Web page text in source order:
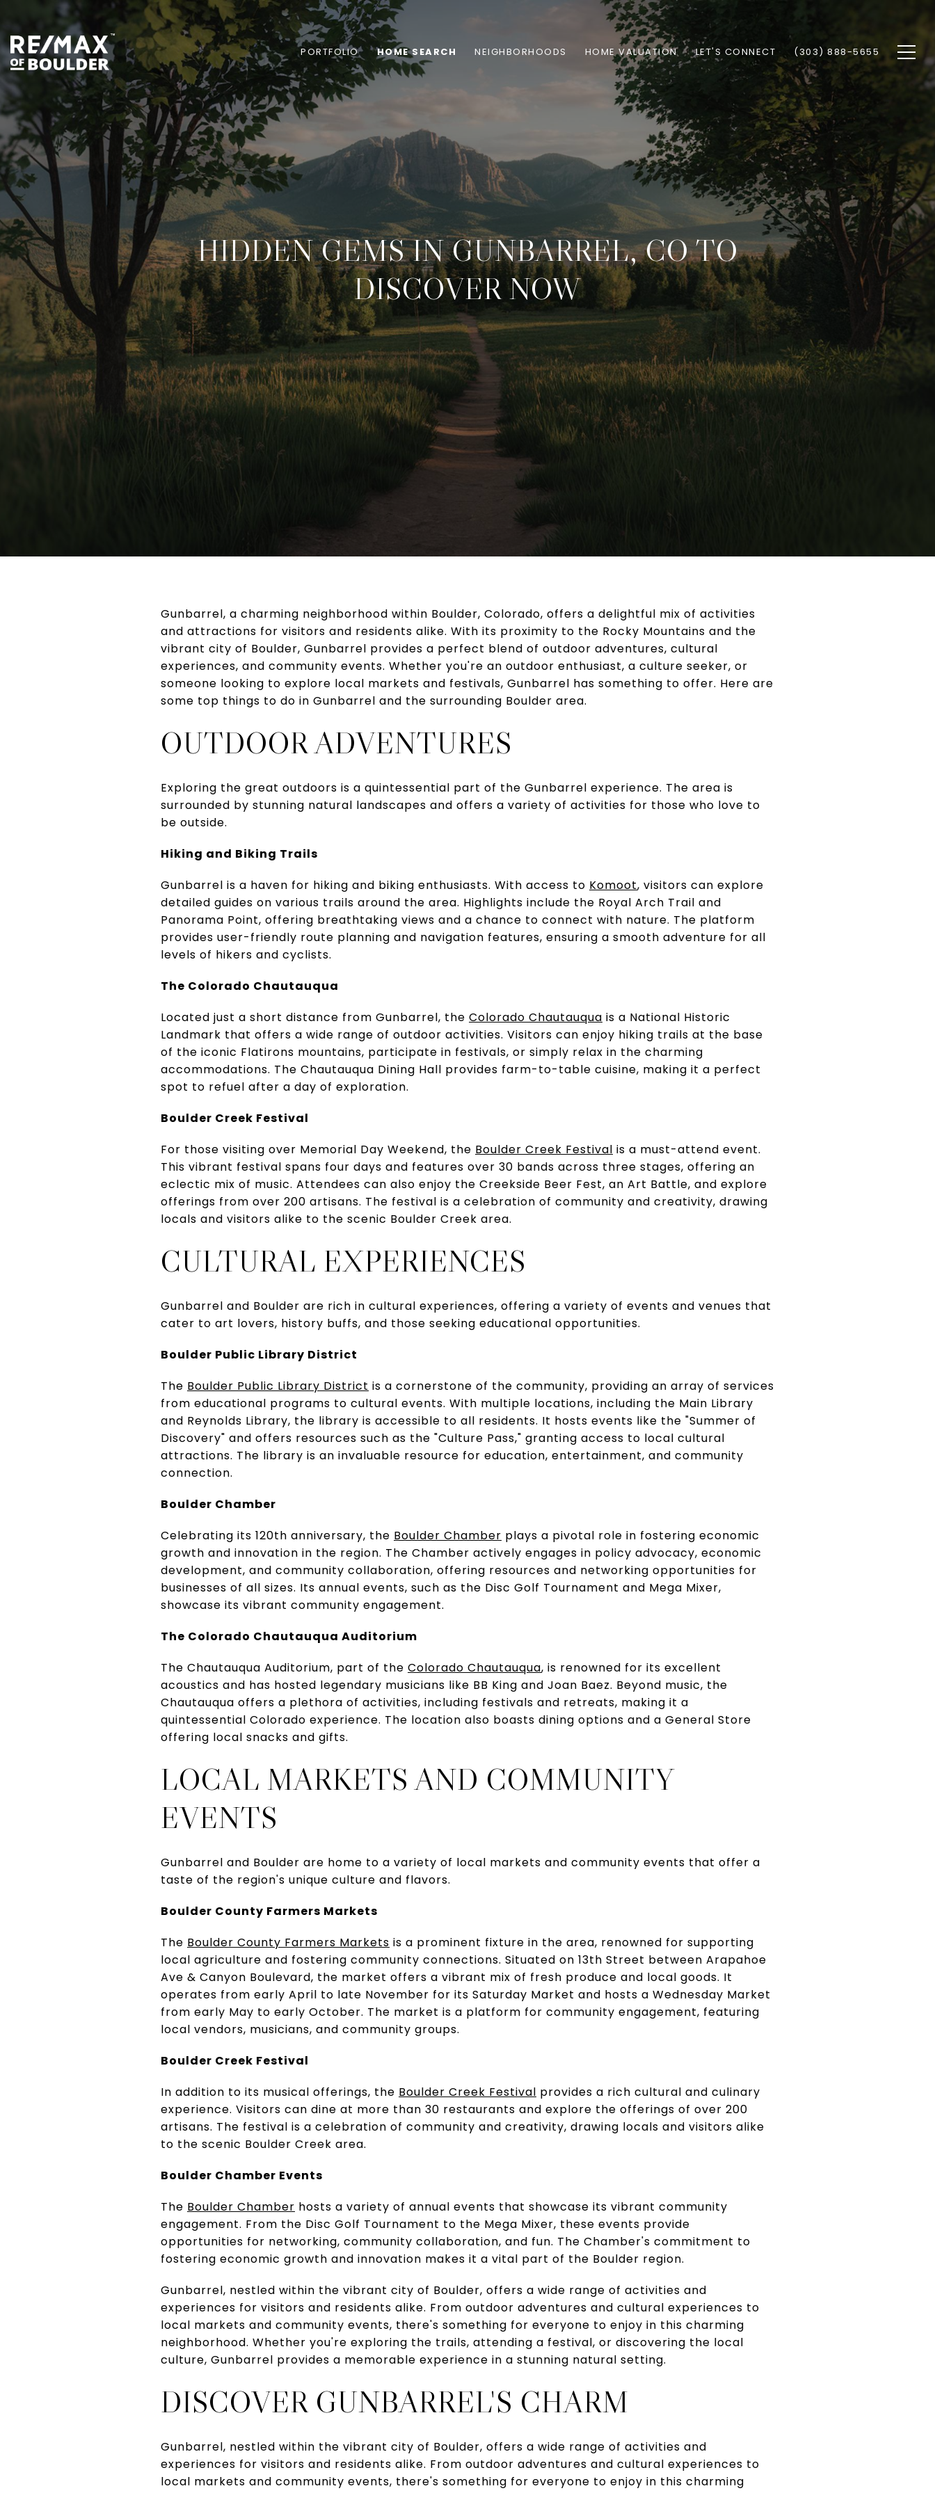
PORTFOLIO HOME SEARCH NEIGHBORHOODS HOME VALUATION LET'S CONNECT (303) 888-5655
HIDDEN GEMS IN GUNBARREL, CO TO
DISCOVER NOW
Gunbarrel, a charming neighborhood within Boulder, Colorado, offers a delightful mix of activities
and attractions for visitors and residents alike. With its proximity to the Rocky Mountains and the
vibrant city of Boulder, Gunbarrel provides a perfect blend of outdoor adventures, cultural
experiences, and community events. Whether you're an outdoor enthusiast, a culture seeker, or
someone looking to explore local markets and festivals, Gunbarrel has something to offer. Here are
some top things to do in Gunbarrel and the surrounding Boulder area.
OUTDOOR ADVENTURES
Exploring the great outdoors is a quintessential part of the Gunbarrel experience. The area is
surrounded by stunning natural landscapes and offers a variety of activities for those who love to
be outside.
Hiking and Biking Trails
Gunbarrel is a haven for hiking and biking enthusiasts. With access to Komoot, visitors can explore
detailed guides on various trails around the area. Highlights include the Royal Arch Trail and
Panorama Point, offering breathtaking views and a chance to connect with nature. The platform
provides user-friendly route planning and navigation features, ensuring a smooth adventure for all
levels of hikers and cyclists.
The Colorado Chautauqua
Located just a short distance from Gunbarrel, the Colorado Chautauqua is a National Historic
Landmark that offers a wide range of outdoor activities. Visitors can enjoy hiking trails at the base
of the iconic Flatirons mountains, participate in festivals, or simply relax in the charming
accommodations. The Chautauqua Dining Hall provides farm-to-table cuisine, making it a perfect
spot to refuel after a day of exploration.
Boulder Creek Festival
For those visiting over Memorial Day Weekend, the Boulder Creek Festival is a must-attend event.
This vibrant festival spans four days and features over 30 bands across three stages, offering an
eclectic mix of music. Attendees can also enjoy the Creekside Beer Fest, an Art Battle, and explore
offerings from over 200 artisans. The festival is a celebration of community and creativity, drawing
locals and visitors alike to the scenic Boulder Creek area.
CULTURAL EXPERIENCES
Gunbarrel and Boulder are rich in cultural experiences, offering a variety of events and venues that
cater to art lovers, history buffs, and those seeking educational opportunities.
Boulder Public Library District
The Boulder Public Library District is a cornerstone of the community, providing an array of services
from educational programs to cultural events. With multiple locations, including the Main Library
and Reynolds Library, the library is accessible to all residents. It hosts events like the "Summer of
Discovery" and offers resources such as the "Culture Pass," granting access to local cultural
attractions. The library is an invaluable resource for education, entertainment, and community
connection.
Boulder Chamber
Celebrating its 120th anniversary, the Boulder Chamber plays a pivotal role in fostering economic
growth and innovation in the region. The Chamber actively engages in policy advocacy, economic
development, and community collaboration, offering resources and networking opportunities for
businesses of all sizes. Its annual events, such as the Disc Golf Tournament and Mega Mixer,
showcase its vibrant community engagement.
The Colorado Chautauqua Auditorium
The Chautauqua Auditorium, part of the Colorado Chautauqua, is renowned for its excellent
acoustics and has hosted legendary musicians like BB King and Joan Baez. Beyond music, the
Chautauqua offers a plethora of activities, including festivals and retreats, making it a
quintessential Colorado experience. The location also boasts dining options and a General Store
offering local snacks and gifts.
LOCAL MARKETS AND COMMUNITY
EVENTS
Gunbarrel and Boulder are home to a variety of local markets and community events that offer a
taste of the region's unique culture and flavors.
Boulder County Farmers Markets
The Boulder County Farmers Markets is a prominent fixture in the area, renowned for supporting
local agriculture and fostering community connections. Situated on 13th Street between Arapahoe
Ave & Canyon Boulevard, the market offers a vibrant mix of fresh produce and local goods. It
operates from early April to late November for its Saturday Market and hosts a Wednesday Market
from early May to early October. The market is a platform for community engagement, featuring
local vendors, musicians, and community groups.
Boulder Creek Festival
In addition to its musical offerings, the Boulder Creek Festival provides a rich cultural and culinary
experience. Visitors can dine at more than 30 restaurants and explore the offerings of over 200
artisans. The festival is a celebration of community and creativity, drawing locals and visitors alike
to the scenic Boulder Creek area.
Boulder Chamber Events
The Boulder Chamber hosts a variety of annual events that showcase its vibrant community
engagement. From the Disc Golf Tournament to the Mega Mixer, these events provide
opportunities for networking, community collaboration, and fun. The Chamber's commitment to
fostering economic growth and innovation makes it a vital part of the Boulder region.
Gunbarrel, nestled within the vibrant city of Boulder, offers a wide range of activities and
experiences for visitors and residents alike. From outdoor adventures and cultural experiences to
local markets and community events, there's something for everyone to enjoy in this charming
neighborhood. Whether you're exploring the trails, attending a festival, or discovering the local
culture, Gunbarrel provides a memorable experience in a stunning natural setting.
DISCOVER GUNBARREL'S CHARM
Gunbarrel, nestled within the vibrant city of Boulder, offers a wide range of activities and
experiences for visitors and residents alike. From outdoor adventures and cultural experiences to
local markets and community events, there's something for everyone to enjoy in this charming